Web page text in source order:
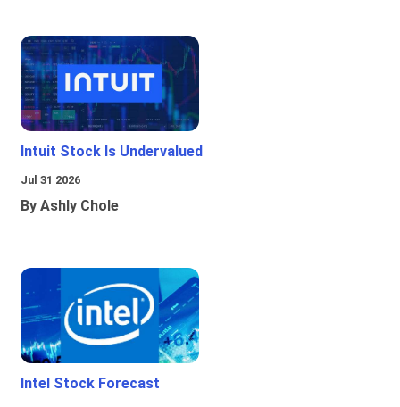
Intuit Stock Is Undervalued
Jul 31 2026
By Ashly Chole
Intel Stock Forecast